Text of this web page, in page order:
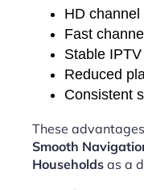
HD
Fast
Stable
Reduced
Consistent
These
Smooth
Households as a